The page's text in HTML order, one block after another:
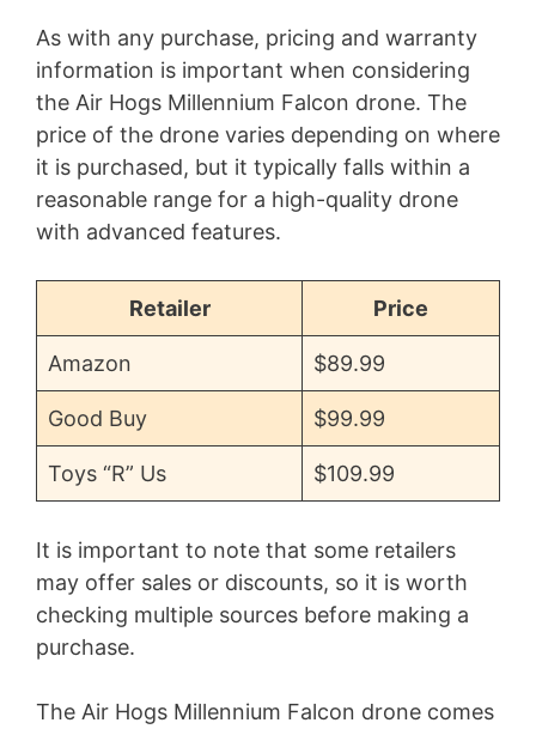
As with any purchase, pricing and warranty
information is important when considering
the Air Hogs Millennium Falcon drone. The
price of the drone varies depending on where
it is purchased, but it typically falls within a
reasonable range for a high-quality drone
with advanced features.
Retailer Price
Amazon $89.99
Good Buy $99.99
Toys “R” Us $109.99
It is important to note that some retailers
may offer sales or discounts, so it is worth
checking multiple sources before making a
purchase.
The Air Hogs Millennium Falcon drone comes